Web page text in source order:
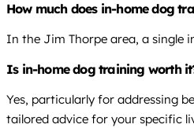
How much does in-home dog
In the Jim Thorpe area, a single
Is in-home dog training worth
Yes, particularly for addressing
tailored advice for your specific